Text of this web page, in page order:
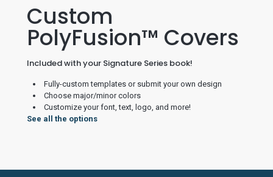
Custom
PolyFusion™ Covers
Included with your Signature Series book!
Fully-custom templates or submit your own design
Choose major/minor colors
Customize your font, text, logo, and more!
See all the options